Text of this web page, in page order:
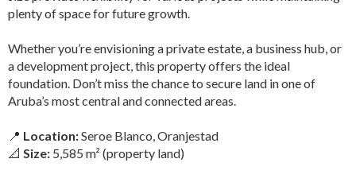
plenty of space for future growth.
Whether you’re envisioning a private estate, a business hub, or
a development project, this property offers the ideal
foundation. Don’t miss the chance to secure land in one of
Aruba’s most central and connected areas.
📍 Location:Seroe Blanco, Oranjestad
📐 Size: 5,585 m² (property land)